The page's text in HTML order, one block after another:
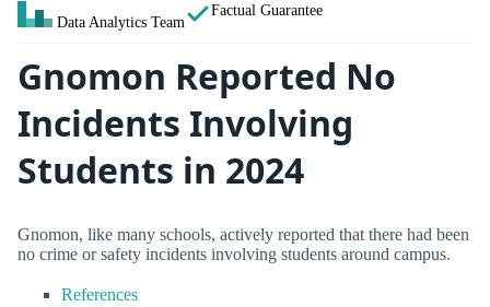
Data Analytics Team
Factual Guarantee
Gnomon Reported No
Incidents Involving
Students in 2024
Gnomon, like many schools, actively reported that there had been
no crime or safety incidents involving students around campus.
References